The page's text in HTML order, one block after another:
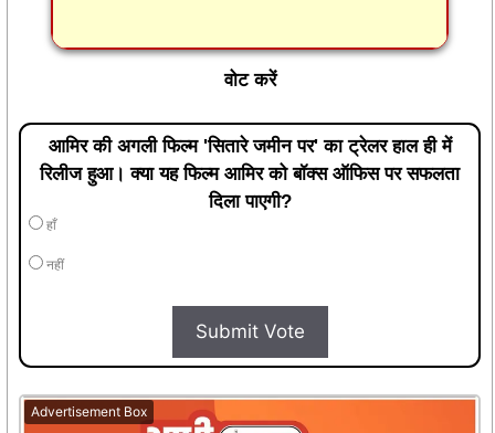
वोट करें
आमिर की अगली फिल्म 'सितारे जमीन पर' का ट्रेलर हाल ही में
रिलीज हुआ। क्या यह फिल्म आमिर को बॉक्स ऑफिस पर सफलता
दिला पाएगी?
हाँ
नहीं
Submit Vote
Advertisement Box